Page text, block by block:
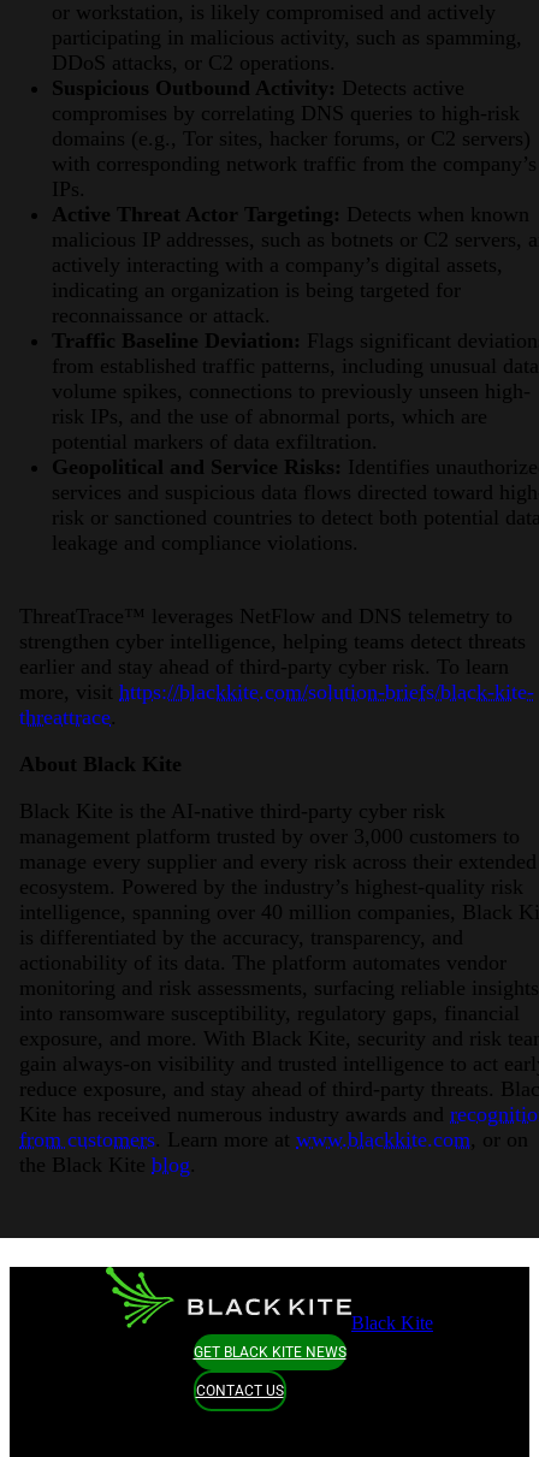
or workstation, is likely compromised and actively
participating in malicious activity, such as spamming,
DDoS attacks, or C2 operations.
Suspicious Outbound Activity: Detects active
compromises by correlating DNS queries to high-risk
domains (e.g., Tor sites, hacker forums, or C2 servers)
with corresponding network traffic from the company’s
IPs.
Active Threat Actor Targeting: Detects when known
malicious IP addresses, such as botnets or C2 servers,
actively interacting with a company’s digital assets,
indicating an organization is being targeted for
reconnaissance or attack.
Traffic Baseline Deviation: Flags significant
from established traffic patterns, including unusual data
volume spikes, connections to previously unseen high-
risk IPs, and the use of abnormal ports, which are
potential markers of data exfiltration.
Geopolitical and Service Risks: Identifies
services and suspicious data flows directed toward
risk or sanctioned countries to detect both potential
leakage and compliance violations.
ThreatTrace™ leverages NetFlow and DNS telemetry to
strengthen cyber intelligence, helping teams detect threats
earlier and stay ahead of third-party cyber risk. To learn
more, visit https://blackkite.com/solution-briefs/black-kite-
threattrace.
About Black Kite
Black Kite is the AI-native third-party cyber risk
management platform trusted by over 3,000 customers to
manage every supplier and every risk across their extended
ecosystem. Powered by the industry’s highest-quality risk
intelligence, spanning over 40 million companies, Black
is differentiated by the accuracy, transparency, and
actionability of its data. The platform automates vendor
monitoring and risk assessments, surfacing reliable insights
into ransomware susceptibility, regulatory gaps, financial
exposure, and more. With Black Kite, security and risk
gain always-on visibility and trusted intelligence to act
reduce exposure, and stay ahead of third-party threats.
Kite has received numerous industry awards and
from customers. Learn more at www.blackkite.com, or on
the Black Kite blog.
Black Kite
GET BLACK KITE NEWS
CONTACT US